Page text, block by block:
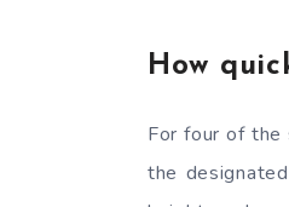
How
For four of the
the